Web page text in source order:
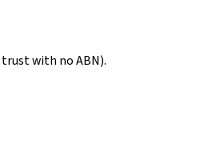
trust with no ABN).